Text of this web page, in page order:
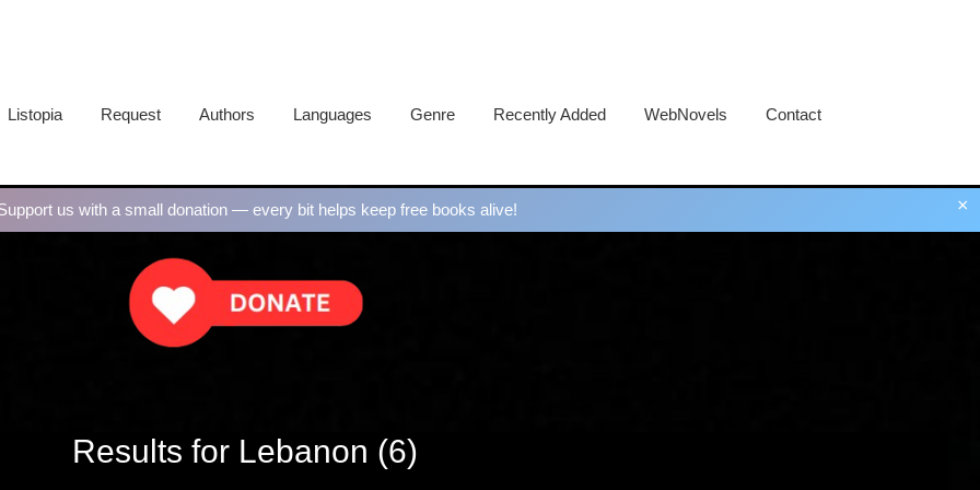
Listopia Request Authors Languages Genre Recently Added WebNovels Contact
×
us with a small donation — every bit helps keep free books alive!
Results for Lebanon (6)